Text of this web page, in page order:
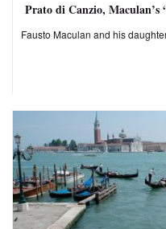
Prato di Canzio, Maculan’s
Fausto Maculan and his